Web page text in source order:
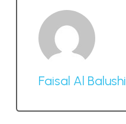
Faisal Al Balushi